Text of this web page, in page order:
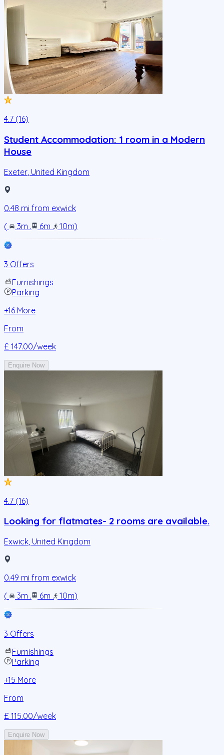
4.7 (16)
Student Accommodation: 1 room in a Modern
House
Exeter United Kingdom
0.48 mi from exwick
(
3m . 6m . 10m)
3 Offers
Furnishings
Parking
+16 More
From
£ 147.00/week
Enquire Now
4.7 (16)
Looking for flatmates- 2 rooms are available.
Exwick United Kingdom
0.49 mi from exwick
(
3m . 6m . 10m)
3 Offers
Furnishings
Parking
+15 More
From
£ 115.00/week
Enquire Now